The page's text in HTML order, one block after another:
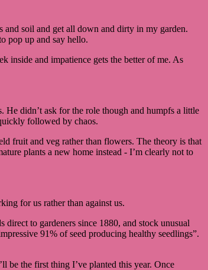
and soil and get all down and dirty in my garden.
pop up and say hello.
inside and impatience gets the better of me. As
didn’t ask for the role though and humpfs a little
followed by chaos.
fruit and veg rather than flowers. The theory is that
plants a new home instead - I’m clearly not to
for us rather than against us.
to gardeners since 1880, and stock unusual
91% of seed producing healthy seedlings”.
be the first thing I’ve planted this year. Once